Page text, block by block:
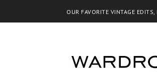
OUR FAVORITE VINTAGE